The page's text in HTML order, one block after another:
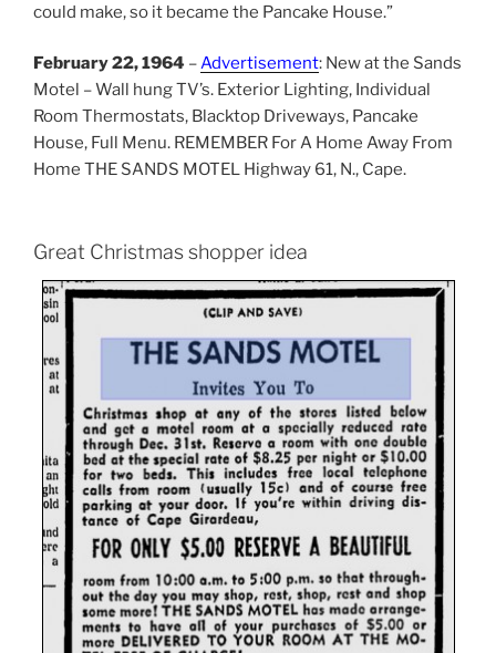
could make, so it became the Pancake House.”
February 22, 1964 –Advertisement: New at the Sands
Motel – Wall hung TV’s. Exterior Lighting, Individual
Room Thermostats, Blacktop Driveways, Pancake
House, Full Menu. REMEMBER For A Home Away From
Home THE SANDS MOTEL Highway 61, N., Cape.
Great Christmas shopper idea